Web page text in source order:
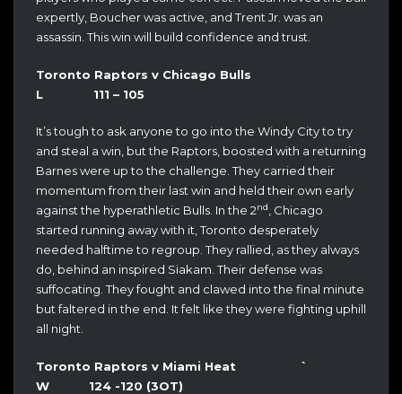
expertly, Boucher was active, and Trent Jr. was an
assassin. This win will build confidence and trust.
Toronto Raptors v Chicago Bulls
L 111 – 105
It’s tough to ask anyone to go into the Windy City to try
and steal a win, but the Raptors, boosted with a returning
Barnes were up to the challenge. They carried their
momentum from their last win and held their own early
against the hyperathletic Bulls. In the 2nd
, Chicago
started running away with it, Toronto desperately
needed halftime to regroup. They rallied, as they always
do, behind an inspired Siakam. Their defense was
suffocating. They fought and clawed into the final minute
but faltered in the end. It felt like they were fighting uphill
all night.
Toronto Raptors v Miami Heat `
W 124 -120 (3OT)